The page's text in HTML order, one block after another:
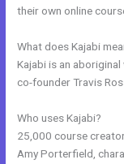
their own online
What does Kajabi
Kajabi is an
co-founder Travis
Who uses Kajabi?
25,000 course
Amy Porterfield,